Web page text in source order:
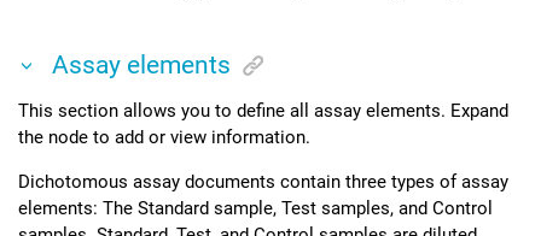
Assay elements
This section allows you to define all assay elements. Expand
the node to add or view information.
Dichotomous assay documents contain three types of assay
elements: The Standard sample, Test samples, and Control